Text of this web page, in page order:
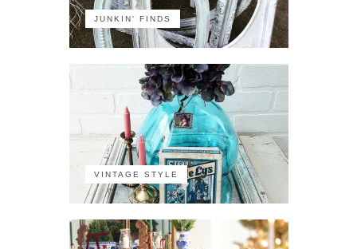
JUNKIN' FINDS
VINTAGE STYLE